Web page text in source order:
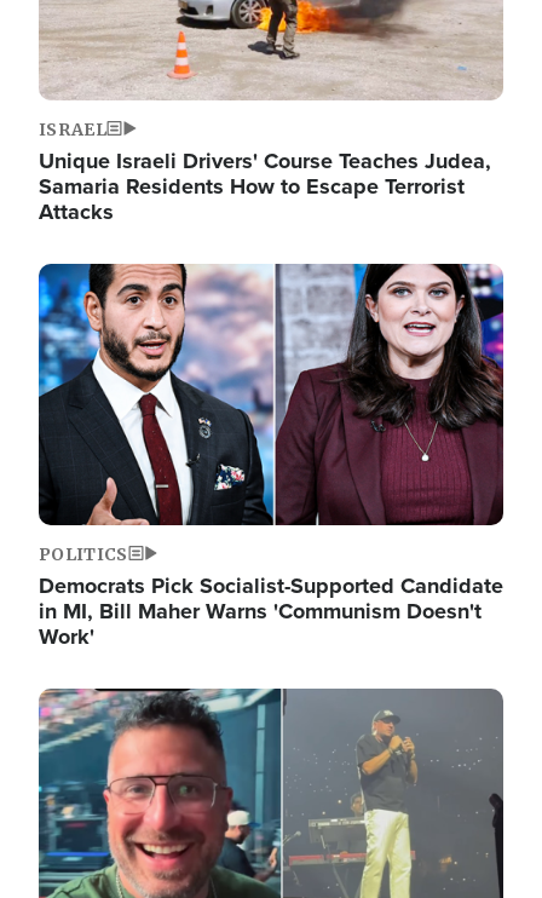
ISRAEL
Unique Israeli Drivers' Course Teaches Judea,
Samaria Residents How to Escape Terrorist
Attacks
Image
POLITICS
Democrats Pick Socialist-Supported Candidate
in MI, Bill Maher Warns 'Communism Doesn't
Work'
Image